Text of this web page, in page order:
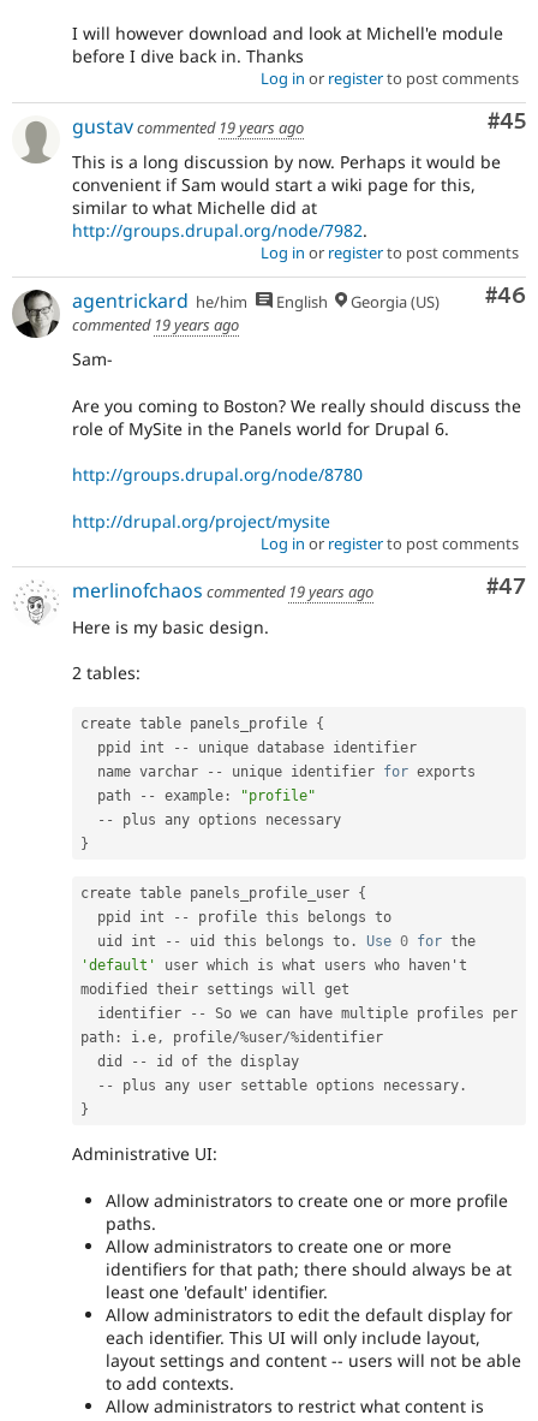
I will however download and look at Michell'e module
before I dive back in. Thanks
Log in or registerto post comments
#45
gustavcommented 19 years ago
This is a long discussion by now. Perhaps it would be
convenient if Sam would start a wiki page for this,
similar to what Michelle did at
http://groups.drupal.org/node/7982.
Log in or registerto post comments
#46
agentrickard he/him English
Georgia (US)
commented 19 years ago
Sam-
Are you coming to Boston? We really should discuss the
role of MySite in the Panels world for Drupal 6.
http://groups.drupal.org/node/8780
http://drupal.org/project/mysite
Log in or registerto post comments
#47
merlinofchaos commented 19 years ago
Here is my basic design.
2 tables:
create table panels_profile {
  ppid int
--
unique database identifier
  name varchar
-- unique identifier for exports
  path
-- example :
"profile"
--
}
create table panels_profile_user {
  ppid int
--
profile this belongs to
  uid int
-- uid this belongs to . Use 0 for
'default'
user which is what users who haven't
modified their settings will get
  identifier
--
So we can have multiple profiles per
path : i .e, profile/%user/%identifier
  did
--
id of the display
--
plus any user settable options necessary .
}
Administrative UI:
Allow administrators to create one or more profile
paths.
Allow administrators to create one or more
identifiers for that path; there should always be at
least one 'default' identifier.
Allow administrators to edit the default display for
each identifier. This UI will only include layout,
layout settings and content -- users will not be able
to add contexts.
Allow administrators to restrict what content is